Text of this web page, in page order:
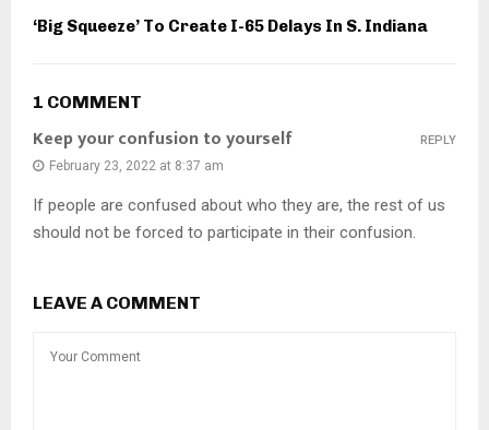
‘Big Squeeze’ To Create I-65 Delays In S. Indiana
1 COMMENT
Keep your confusion to yourself
February 23, 2022 at 8:37 am
If people are confused about who they are, the rest of us
should not be forced to participate in their confusion.
REPLY
LEAVE A COMMENT